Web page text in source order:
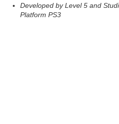
Developed by Level 5 and
Platform PS3